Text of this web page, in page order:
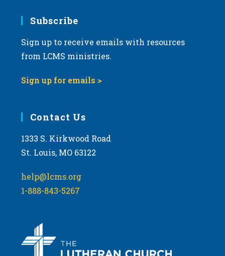
Subscribe
Sign up to receive emails with resources
from LCMS ministries.
Sign up for emails >
Contact Us
1333 S. Kirkwood Road
St. Louis, MO 63122
help@lcms.org
1-888-843-5267